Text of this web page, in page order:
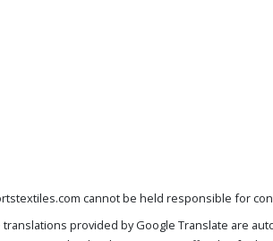
cannot be held responsible for
translations provided by Google Translate are